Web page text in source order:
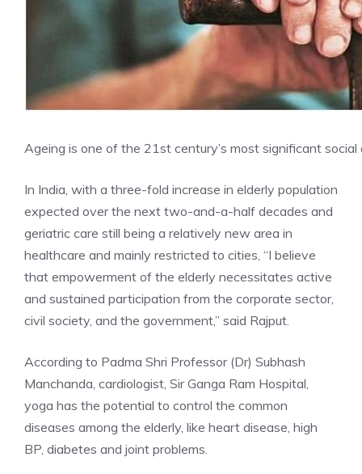
Ageing is one of the 21st century’s most significant social
In India, with a three-fold increase in elderly population
expected over the next two-and-a-half decades and
geriatric care still being a relatively new area in
healthcare and mainly restricted to cities, “I believe
that empowerment of the elderly necessitates active
and sustained participation from the corporate sector,
civil society, and the government,” said Rajput.
According to Padma Shri Professor (Dr) Subhash
Manchanda, cardiologist, Sir Ganga Ram Hospital,
yoga has the potential to control the common
diseases among the elderly, like heart disease, high
BP, diabetes and joint problems.